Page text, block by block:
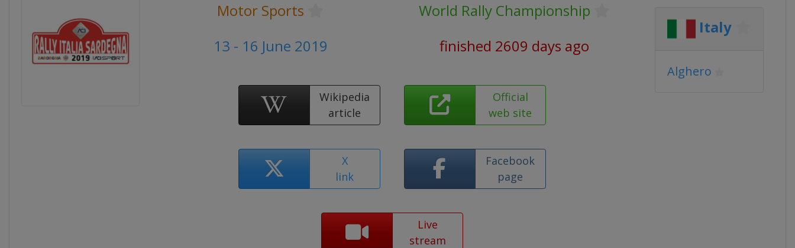
Motor Sports
World Rally Championship
13 - 16 June 2019
finished 2609 days ago
Wikipedia
article
Official
web site
X
link
Facebook
page
Live
stream
Italy
Alghero